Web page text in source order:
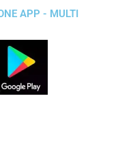
APP - MULTI